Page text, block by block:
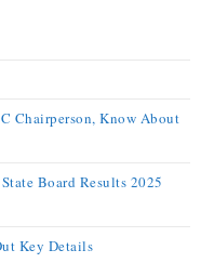
Chairperson, Know About
Board Results 2025
Key Details